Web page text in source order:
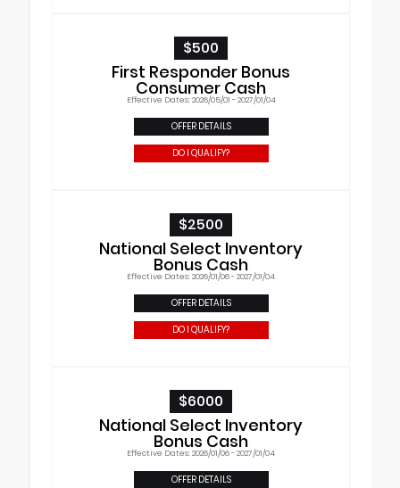
$500
First Responder Bonus
Consumer Cash
Effective Dates: 2026/05/01 - 2027/01/04
OFFER DETAILS
DO I QUALIFY?
$2500
National Select Inventory
Bonus Cash
Effective Dates: 2026/01/06 - 2027/01/04
OFFER DETAILS
DO I QUALIFY?
$6000
National Select Inventory
Bonus Cash
Effective Dates: 2026/01/06 - 2027/01/04
OFFER DETAILS